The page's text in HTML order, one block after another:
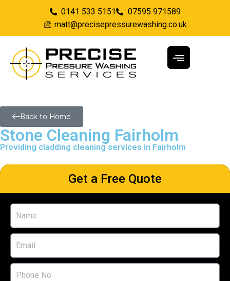
0141 533 5151
07595 971589
matt@precisepressurewashing.co.uk
Back to Home
Stone Cleaning Fairholm
Providing cladding cleaning services in Fairholm
Get a Free Quote